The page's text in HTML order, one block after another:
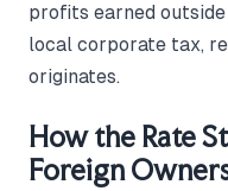
profits earned
local corporate tax,
originates.
How the Rate
Foreign